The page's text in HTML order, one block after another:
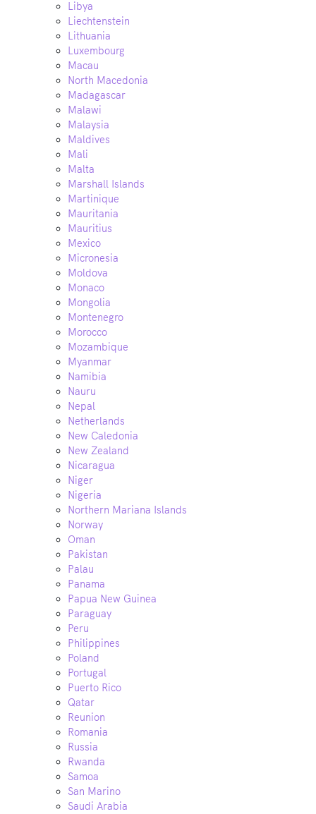
Libya
Liechtenstein
Lithuania
Luxembourg
Macau
North Macedonia
Madagascar
Malawi
Malaysia
Maldives
Mali
Malta
Marshall Islands
Martinique
Mauritania
Mauritius
Mexico
Micronesia
Moldova
Monaco
Mongolia
Montenegro
Morocco
Mozambique
Myanmar
Namibia
Nauru
Nepal
Netherlands
New Caledonia
New Zealand
Nicaragua
Niger
Nigeria
Northern Mariana Islands
Norway
Oman
Pakistan
Palau
Panama
Papua New Guinea
Paraguay
Peru
Philippines
Poland
Portugal
Puerto Rico
Qatar
Reunion
Romania
Russia
Rwanda
Samoa
San Marino
Saudi Arabia